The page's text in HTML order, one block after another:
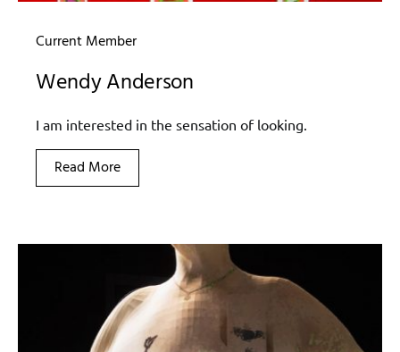
Current Member
Wendy Anderson
I am interested in the sensation of looking.
Read More